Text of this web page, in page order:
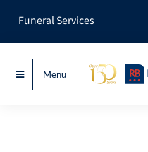
Funeral Services
Menu